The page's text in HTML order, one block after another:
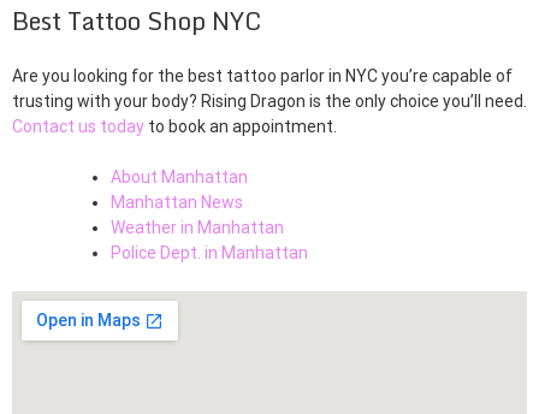
Best Tattoo Shop NYC
Are you looking for the best tattoo parlor in NYC you’re capable of
trusting with your body? Rising Dragon is the only choice you’ll need.
Contact us today to book an appointment.
About Manhattan
Manhattan News
Weather in Manhattan
Police Dept. in Manhattan